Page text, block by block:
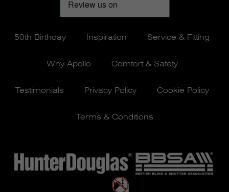
50th Birthday Inspiration Service & Fitting
Why Apollo Comfort & Safety
Testimonials Privacy Policy Cookie Policy
Terms & Conditions